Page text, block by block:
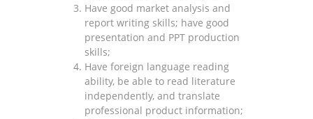
Have good market analysis and
report writing skills; have good
presentation and PPT production
skills;
Have foreign language reading
ability, be able to read literature
independently, and translate
professional product information;